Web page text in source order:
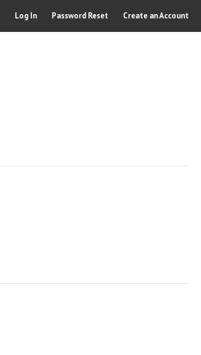
Log In Password Reset Create an Account